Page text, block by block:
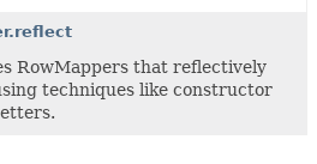
RowMappers that reflectively
techniques like constructor